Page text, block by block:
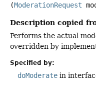
(ModerationRequest
Description copied
Performs the actual
overridden by
Specified by:
doModerate in